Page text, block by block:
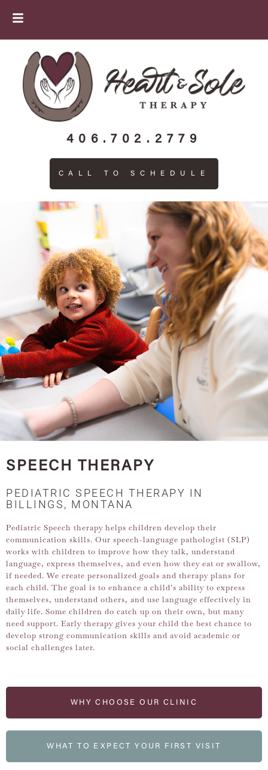
406.702.2779
CALL TO SCHEDULE
SPEECH THERAPY
PEDIATRIC SPEECH THERAPY IN
BILLINGS, MONTANA
Pediatric Speech therapy helps children develop their
communication skills. Our speech-language pathologist (SLP)
works with children to improve how they talk, understand
language, express themselves, and even how they eat or swallow,
if needed. We create personalized goals and therapy plans for
each child. The goal is to enhance a child’s ability to express
themselves, understand others, and use language effectively in
daily life. Some children do catch up on their own, but many
need support. Early therapy gives your child the best chance to
develop strong communication skills and avoid academic or
social challenges later.
WHY CHOOSE OUR CLINIC
WHAT TO EXPECT YOUR FIRST VISIT